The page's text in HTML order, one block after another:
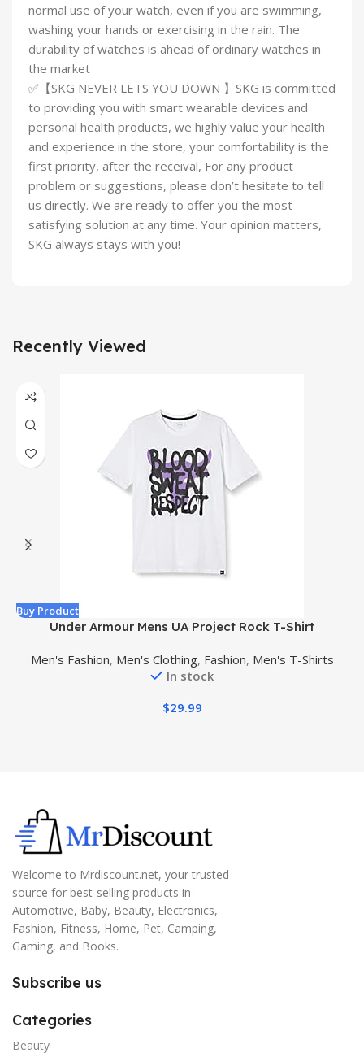
normal use of your watch, even if you are swimming,
washing your hands or exercising in the rain. The
durability of watches is ahead of ordinary watches in
the market
✅【SKG NEVER LETS YOU DOWN 】SKG is committed
to providing you with smart wearable devices and
personal health products, we highly value your health
and experience in the store, your comfortability is the
first priority, after the receival, For any product
problem or suggestions, please don’t hesitate to tell
us directly. We are ready to offer you the most
satisfying solution at any time. Your opinion matters,
SKG always stays with you!
Recently Viewed
Buy Product
Under Armour Mens UA Project Rock T-Shirt
Men's Fashion, Men's Clothing, Fashion, Men's T-Shirts
In stock
$29.99
Welcome to Mrdiscount.net, your trusted
source for best-selling products in
Automotive, Baby, Beauty, Electronics,
Fashion, Fitness, Home, Pet, Camping,
Gaming, and Books.
Subscribe us
Categories
Beauty